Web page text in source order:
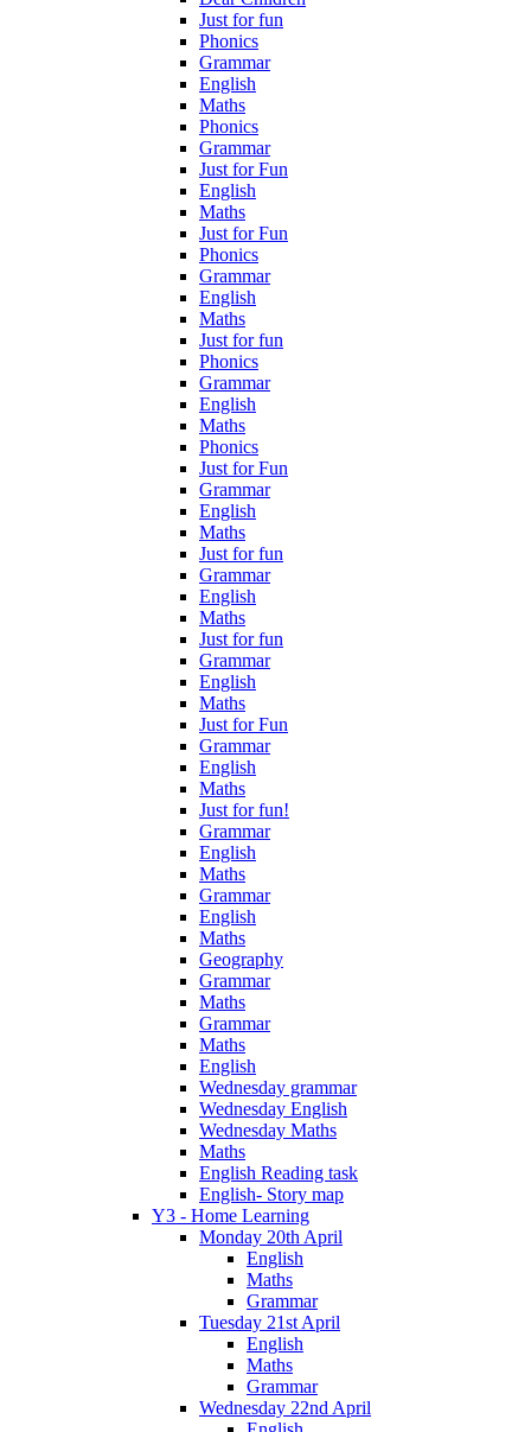
Just for fun
Phonics
Grammar
English
Maths
Phonics
Grammar
Just for Fun
English
Maths
Just for Fun
Phonics
Grammar
English
Maths
Just for fun
Phonics
Grammar
English
Maths
Phonics
Just for Fun
Grammar
English
Maths
Just for fun
Grammar
English
Maths
Just for fun
Grammar
English
Maths
Just for Fun
Grammar
English
Maths
Just for fun!
Grammar
English
Maths
Grammar
English
Maths
Geography
Grammar
Maths
Grammar
Maths
English
Wednesday grammar
Wednesday English
Wednesday Maths
Maths
English Reading task
English- Story map
Y3 - Home Learning
Monday 20th April
English
Maths
Grammar
Tuesday 21st April
English
Maths
Grammar
Wednesday 22nd April